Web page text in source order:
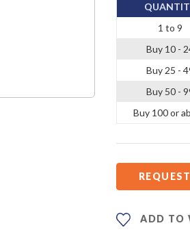
1 to 9
Buy 10 -
Buy 25 -
Buy 50 -
Buy 100 or
ADD TO